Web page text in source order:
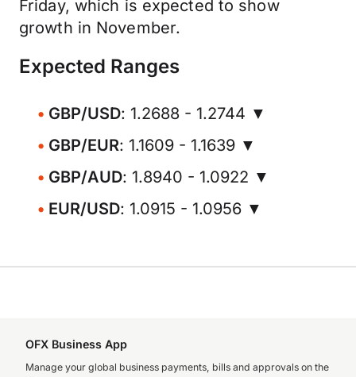
Friday, which is expected to show
growth in November.
Expected Ranges
GBP/USD: 1.2688 - 1.2744 ▼
GBP/EUR: 1.1609 - 1.1639 ▼
GBP/AUD: 1.8940 - 1.0922 ▼
EUR/USD: 1.0915 - 1.0956 ▼
OFX Business App
Manage your global business payments, bills and approvals on the